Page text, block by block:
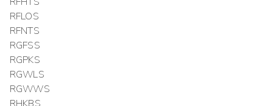
RFLOS
RFNTS
RGFSS
RGPKS
RGWLS
RGWWS